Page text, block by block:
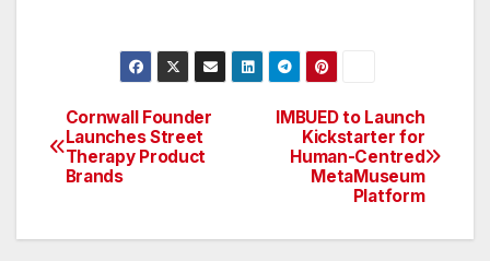
Post
navigation
IMBUED to Launch
Kickstarter for
Human-Centred
MetaMuseum
Platform
Cornwall Founder
Launches Street
Therapy Product
Brands